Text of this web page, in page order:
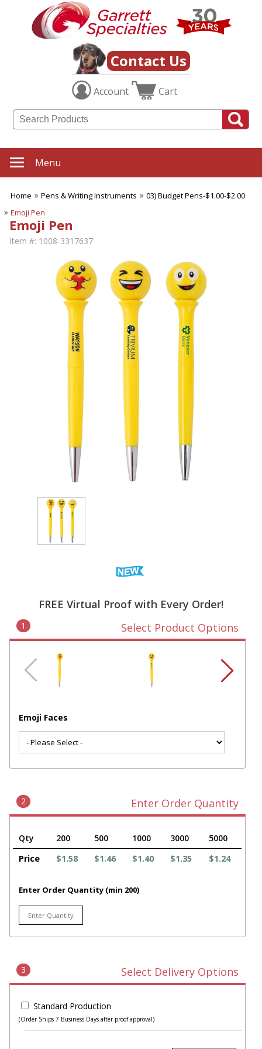
Contact Us
Account Cart
Menu
Home Pens & Writing Instruments
03) Budget Pens-$1.00-$2.00
Emoji Pen
Emoji Pen
Item #: 1008-3317637
FREE Virtual Proof with Every Order!
1 Select Product Options
Emoji Faces
2 Enter Order Quantity
Qty 200 500 1000 3000
5000
Price
$1.58 $1.46 $1.40 $1.35 $1.24
Enter Order Quantity (min 200)
3 Select Delivery Options
Standard Production
(Order Ships 7 Business Days after proof approval)